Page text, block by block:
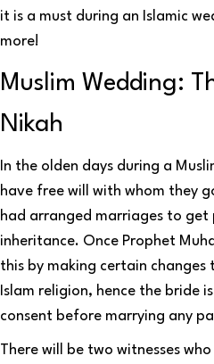
it is a must during an Islamic
more!
Muslim Wedding:
Nikah
In the olden days during a
have free will with whom they
had arranged marriages to get
inheritance. Once Prophet
this by making certain
Islam religion, hence the bride
consent before marrying any
There will be two witnesses